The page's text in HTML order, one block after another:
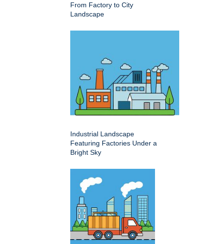
From Factory to City
Landscape
Industrial Landscape
Featuring Factories Under a
Bright Sky